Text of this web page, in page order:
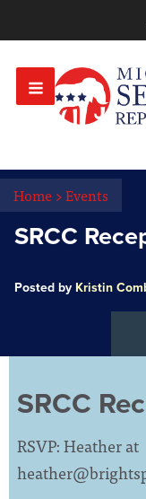
OR
Home>Events
SRCC
Posted by Kristin
SRCC
RSVP: Heather at